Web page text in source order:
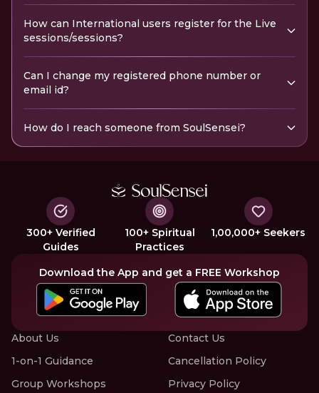
How can International users register for the Live
sessions/sessions?
Can I change my registered phone number or
email id?
How do I reach someone from SoulSensei?
300+ Verified
Guides
100+ Spiritual
Practices
1,00,000+ Seekers
Download the App and get a FREE Workshop
About Us
1-on-1 Guidance
Group Workshops
Contact Us
Cancellation Policy
Privacy Policy